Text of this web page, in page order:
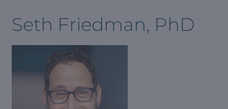
Seth Friedman, PhD